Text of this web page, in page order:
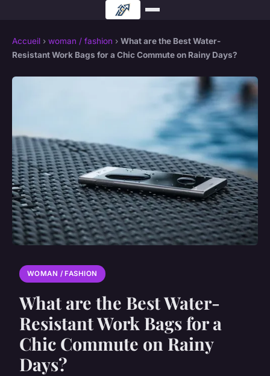
Accueil › woman / fashion › What are the Best Water-
Resistant Work Bags for a Chic Commute on Rainy Days?
WOMAN / FASHION
What are the Best Water-
Resistant Work Bags for a
Chic Commute on Rainy
Days?